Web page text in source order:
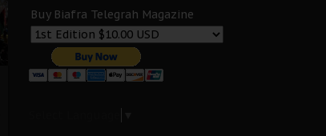
Buy Biafra Telegrah Magazine